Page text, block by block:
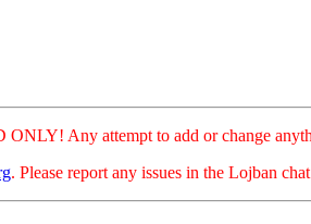
Any attempt to add or change
. Please report any issues in the Lojban